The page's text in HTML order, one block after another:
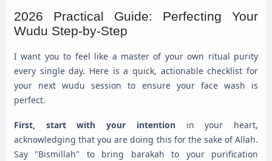
2026 Practical Guide: Perfecting Your
Wudu Step-by-Step
I want you to feel like a master of your own ritual purity
every single day. Here is a quick, actionable checklist for
your next wudu session to ensure your face wash is
perfect.
First, start with your intention in your heart,
acknowledging that you are doing this for the sake of Allah.
Say "Bismillah" to bring barakah to your purification